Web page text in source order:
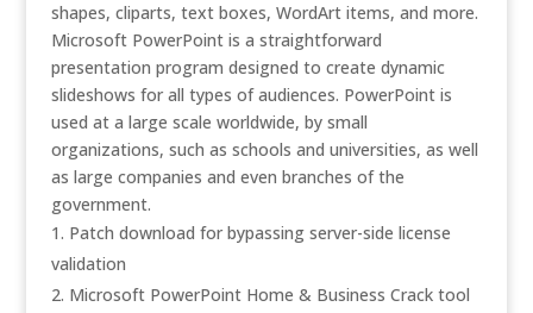
shapes, cliparts, text boxes, WordArt items, and more.
Microsoft PowerPoint is a straightforward
presentation program designed to create dynamic
slideshows for all types of audiences. PowerPoint is
used at a large scale worldwide, by small
organizations, such as schools and universities, as well
as large companies and even branches of the
government.
Patch download for bypassing server-side license
validation
Microsoft PowerPoint Home & Business Crack tool